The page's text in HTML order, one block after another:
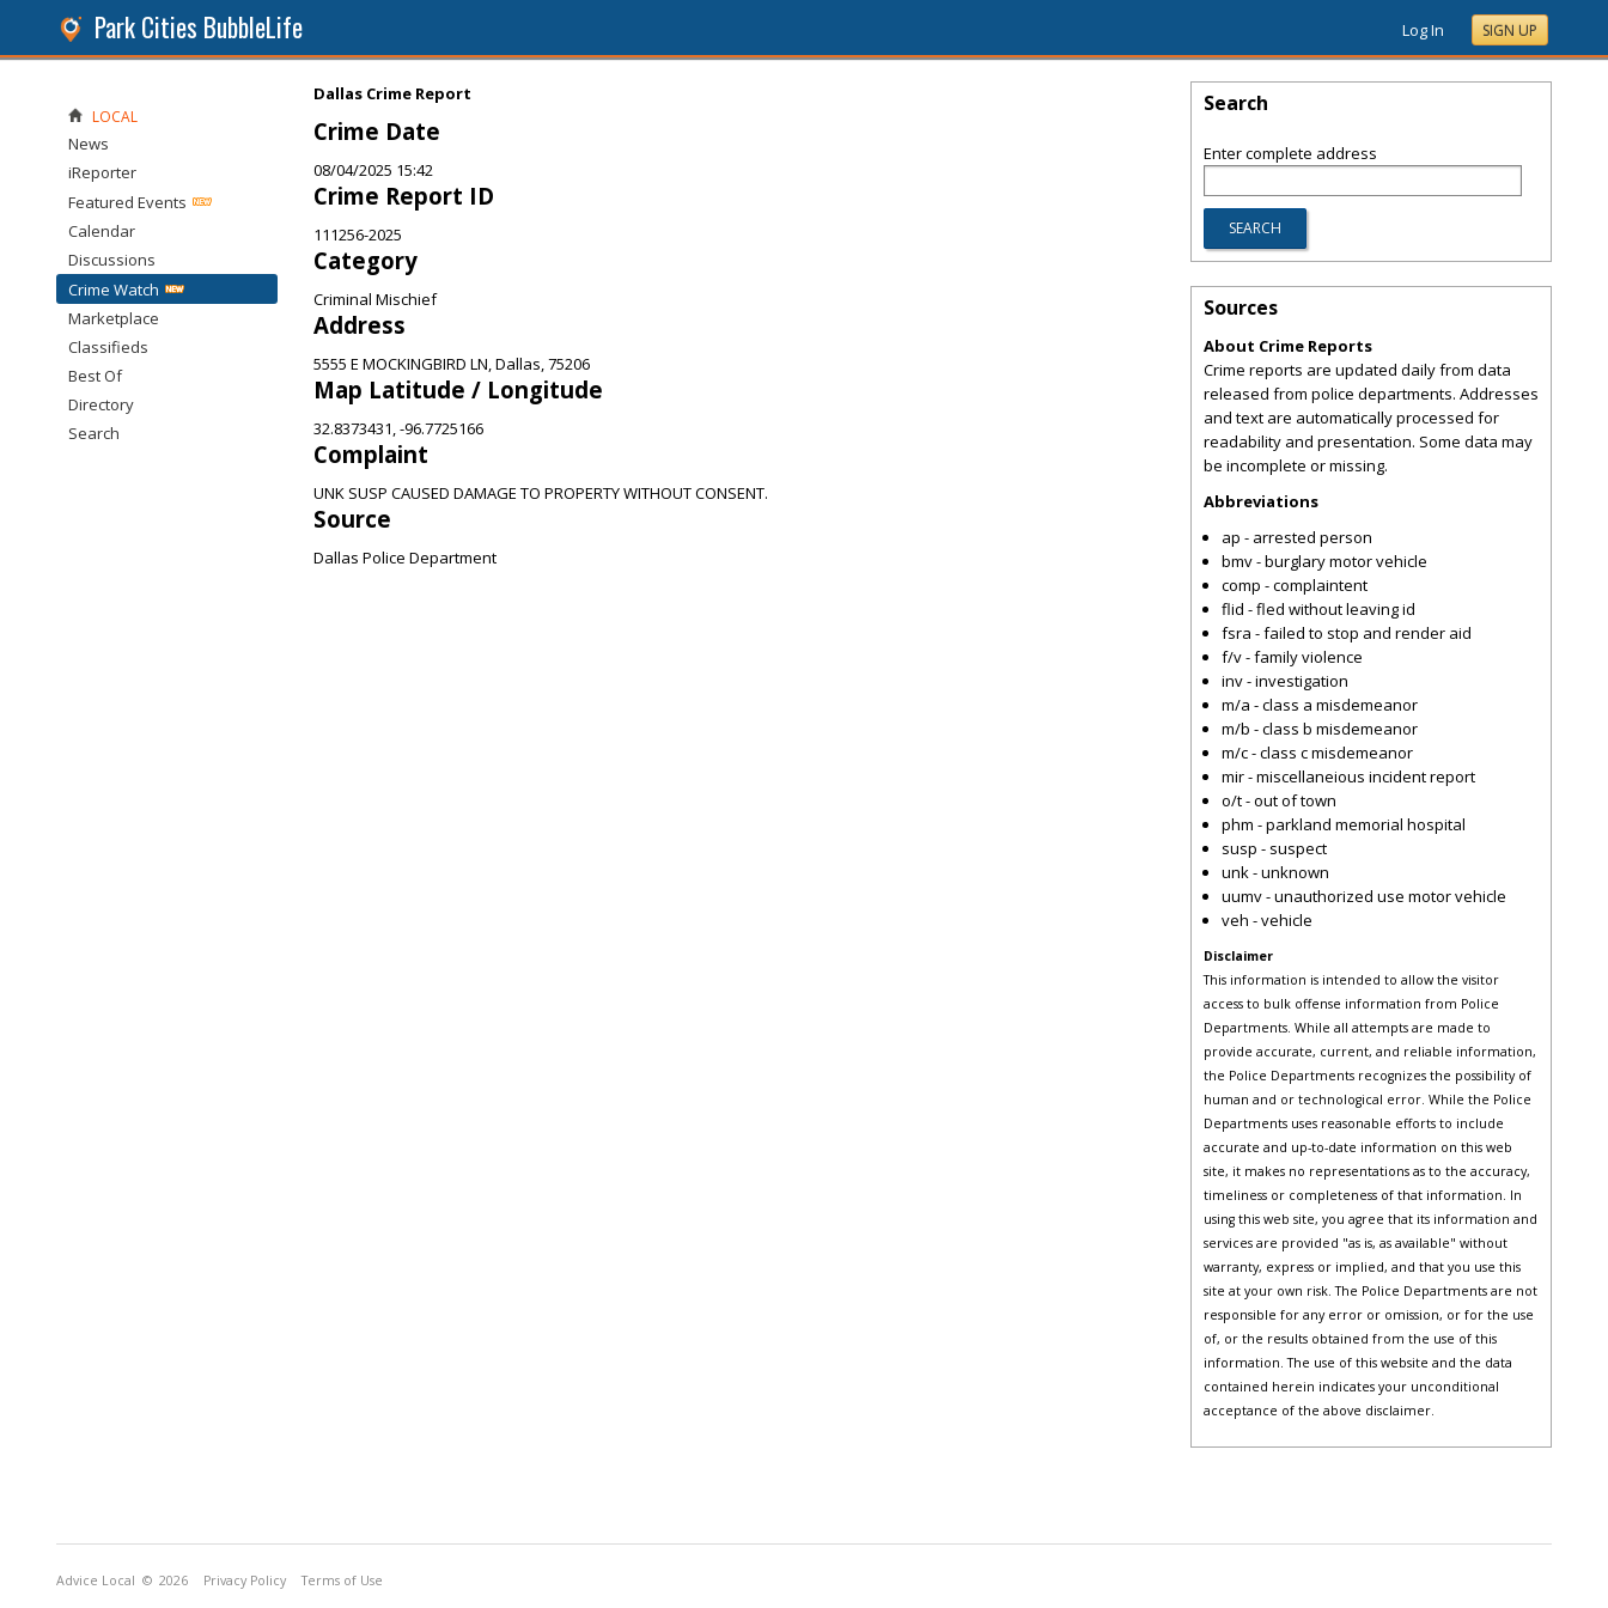
Park Cities BubbleLife Log In SIGN UP
Dallas Crime Report
Crime Date
08/04/2025 15:42
Crime Report ID
111256-2025
Category
Criminal Mischief
Address
5555 E MOCKINGBIRD LN, Dallas, 75206
Map Latitude / Longitude
32.8373431, -96.7725166
Complaint
UNK SUSP CAUSED DAMAGE TO PROPERTY WITHOUT CONSENT.
Source
Dallas Police Department
LOCAL
News
iReporter
Featured Events
Calendar
Discussions
Crime Watch
Marketplace
Classifieds
Best Of
Directory
Search
Search
Enter complete address
Sources
About Crime Reports
Crime reports are updated daily from data
released from police departments. Addresses
and text are automatically processed for
readability and presentation. Some data may
be incomplete or missing.
Abbreviations
ap - arrested person
bmv - burglary motor vehicle
comp - complaintent
flid - fled without leaving id
fsra - failed to stop and render aid
f/v - family violence
inv - investigation
m/a - class a misdemeanor
m/b - class b misdemeanor
m/c - class c misdemeanor
mir - miscellaneious incident report
o/t - out of town
phm - parkland memorial hospital
susp - suspect
unk - unknown
uumv - unauthorized use motor vehicle
veh - vehicle
Disclaimer
This information is intended to allow the visitor
access to bulk offense information from Police
Departments. While all attempts are made to
provide accurate, current, and reliable information,
the Police Departments recognizes the possibility of
human and or technological error. While the Police
Departments uses reasonable efforts to include
accurate and up-to-date information on this web
site, it makes no representations as to the accuracy,
timeliness or completeness of that information. In
using this web site, you agree that its information and
services are provided "as is, as available" without
warranty, express or implied, and that you use this
site at your own risk. The Police Departments are not
responsible for any error or omission, or for the use
of, or the results obtained from the use of this
information. The use of this website and the data
contained herein indicates your unconditional
acceptance of the above disclaimer.
Advice Local © 2026 Privacy Policy Terms of Use